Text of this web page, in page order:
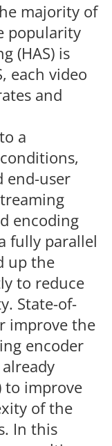
majority of
popularity
(HAS) is
each video
and
a
end-user
encoding
fully parallel
up the
to reduce
State-of-
improve the
encoder
to improve
of the
In this